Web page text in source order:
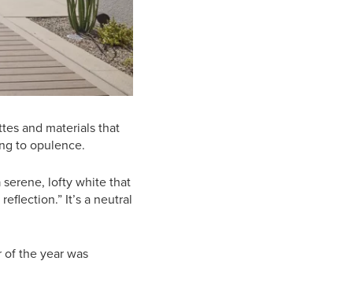
and materials that
to opulence.
serene, lofty white that
It’s a neutral
of the year was